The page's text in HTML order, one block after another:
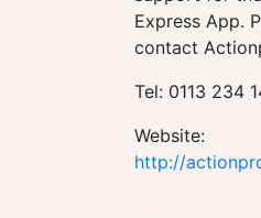
Express App.
contact
Tel: 0113 234
Website:
http://